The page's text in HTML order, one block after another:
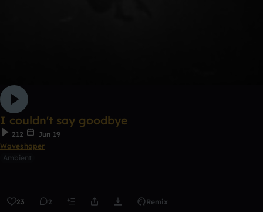
I couldn't say goodbye
212
Jun 19
Waveshaper
Ambient
23 2 Remix